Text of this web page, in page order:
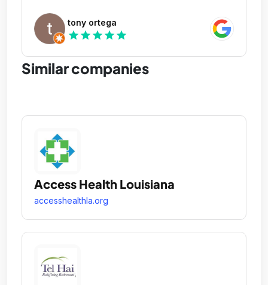
tony ortega
star star star star star
Similar companies
Access Health Louisiana
accesshealthla.org